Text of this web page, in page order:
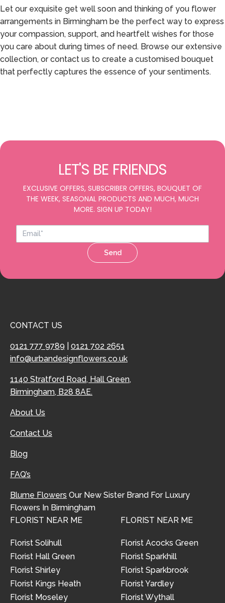
Let our exquisite get well soon and thinking of you flower
arrangements in Birmingham be the perfect way to express
your compassion, support, and heartfelt wishes for those
you care about during times of need. Browse our extensive
collection, or contact us to create a customised bouquet
that perfectly captures the essence of your sentiments.
LET'S BE FRIENDS
EXCLUSIVE OFFERS, SUBSCRIBER OFFERS, BOUQUET OF
THE WEEK, SEASONAL PRODUCTS AND MUCH, MUCH
MORE. SIGN UP TODAY!
Send
CONTACT US
0121 777 9789
0121 702 2651
info@urbandesignflowers.co.uk
1140 Stratford Road, Hall Green,
Birmingham, B28 8AE.
About Us
Contact Us
Blog
FAQ’s
Blume Flowers Our New Sister Brand For Luxury
Flowers In Birmingham
FLORIST NEAR ME
Florist Solihull
Florist Hall Green
Florist Shirley
Florist Kings Heath
Florist Moseley
FLORIST NEAR ME
Florist Acocks Green
Florist Sparkhill
Florist Sparkbrook
Florist Yardley
Florist Wythall